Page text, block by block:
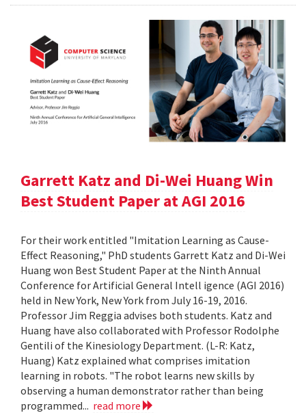
Garrett Katz and Di-Wei Huang Win
Best Student Paper at AGI 2016
For their work entitled "Imitation Learning as Cause-
Effect Reasoning," PhD students Garrett Katz and Di-Wei
Huang won Best Student Paper at the Ninth Annual
Conference for Artificial General Intell igence (AGI 2016)
held in New York, New York from July 16-19, 2016.
Professor Jim Reggia advises both students. Katz and
Huang have also collaborated with Professor Rodolphe
Gentili of the Kinesiology Department. (L-R: Katz,
Huang) Katz explained what comprises imitation
learning in robots. "The robot learns new skills by
observing a human demonstrator rather than being
programmed... read more